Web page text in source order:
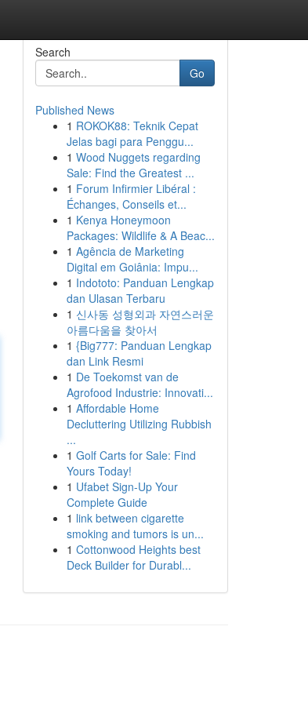
Search
Go
Published News
1 ROKOK88: Teknik Cepat
Jelas bagi para Penggu...
1 Wood Nuggets regarding
Sale: Find the Greatest ...
1 Forum Infirmier Libéral :
Échanges, Conseils et...
1 Kenya Honeymoon
Packages: Wildlife & A Beac...
1 Agência de Marketing
Digital em Goiânia: Impu...
1 Indototo: Panduan Lengkap
dan Ulasan Terbaru
1 신사동 성형외과 자연스러운
아름다움을 찾아서
1 {Big777: Panduan Lengkap
dan Link Resmi
1 De Toekomst van de
Agrofood Industrie: Innovati...
1 Affordable Home
Decluttering Utilizing Rubbish
...
1 Golf Carts for Sale: Find
Yours Today!
1 Ufabet Sign-Up Your
Complete Guide
1 link between cigarette
smoking and tumors is un...
1 Cottonwood Heights best
Deck Builder for Durabl...